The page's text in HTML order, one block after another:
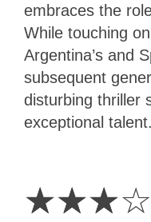
embraces the
While touching
Argentina’s and
subsequent
disturbing thriller
exceptional talent.
☆☆☆☆